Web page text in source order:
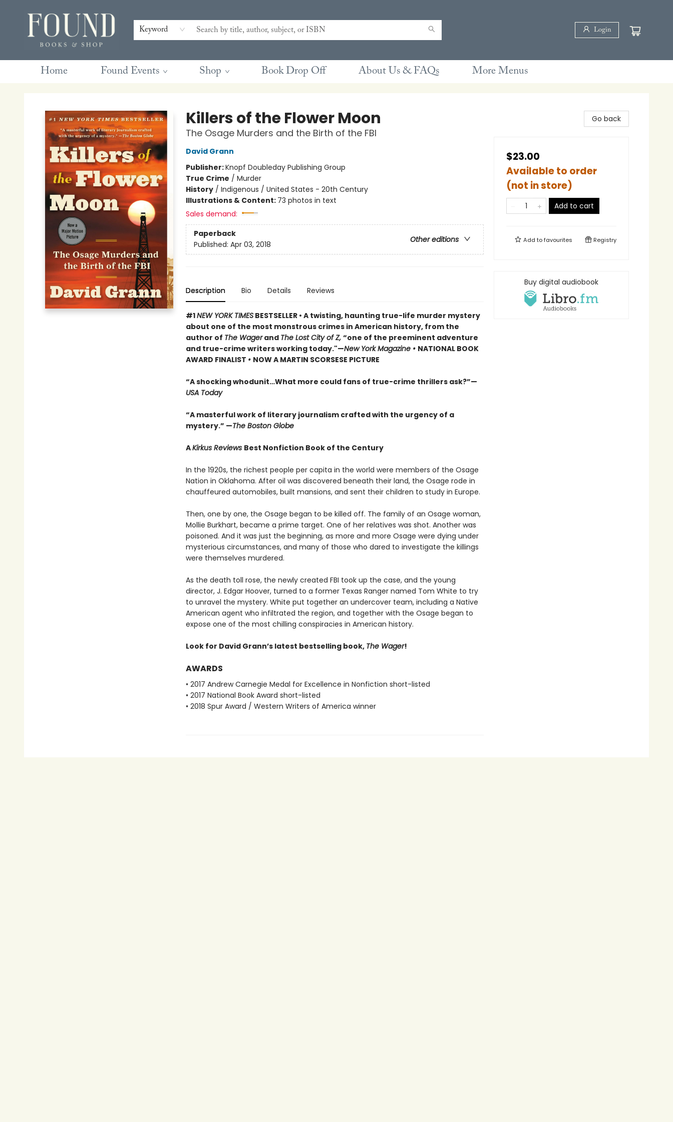
Keyword Login
Home Found Events Shop Book Drop Off About Us & FAQs
Contact & Hours
Gift Cards
Book Club Questions
Retreats
Blog
Terms & Conditions
More Menus
Killers of the Flower Moon
The Osage Murders and the Birth of the FBI
David Grann
Publisher:Knopf Doubleday Publishing Group
True Crime / Murder
History/ Indigenous / United States - 20th Century
Illustrations & Content: 73 photos in text
Sales demand:
Paperback
Other editions
Published: Apr 03, 2018
Description Bio Details Reviews
#1NEW YORK TIMESBESTSELLER • A twisting, haunting true-life murder mystery
about one of the most monstrous crimes in American history, from the
author of The Wagerand The Lost City of Z, “one of the preeminent adventure
and true-crime writers working today."—New York Magazine • NATIONAL BOOK
AWARD FINALIST • NOW A MARTIN SCORSESE PICTURE
“A shocking whodunit…What more could fans of true-crime thrillers ask?”—
USA Today
“A masterful work of literary journalism crafted with the urgency of a
mystery.” —The Boston Globe
AKirkus Reviews Best Nonfiction Book of the Century
In the 1920s, the richest people per capita in the world were members of the Osage
Nation in Oklahoma. After oil was discovered beneath their land, the Osage rode in
chauffeured automobiles, built mansions, and sent their children to study in Europe.
Then, one by one, the Osage began to be killed off. The family of an Osage woman,
Mollie Burkhart, became a prime target. One of her relatives was shot. Another was
poisoned. And it was just the beginning, as more and more Osage were dying under
mysterious circumstances, and many of those who dared to investigate the killings
were themselves murdered.
As the death toll rose, the newly created FBI took up the case, and the young
director, J. Edgar Hoover, turned to a former Texas Ranger named Tom White to try
to unravel the mystery. White put together an undercover team, including a Native
American agent who infiltrated the region, and together with the Osage began to
expose one of the most chilling conspiracies in American history.
Look for David Grann’s latest bestselling book, The Wager!
AWARDS
• 2017 Andrew Carnegie Medal for Excellence in Nonfiction short-listed
• 2017 National Book Award short-listed
• 2018 Spur Award / Western Writers of America winner
Go back
$23.00
Available to order
(not in store)
Add to cart
Add tofavourites Registry
Buy digital audiobook